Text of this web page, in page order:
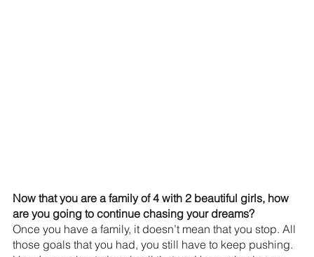
Now that you are a family of 4 with 2 beautiful girls, how
are you going to continue chasing your dreams?
Once you have a family, it doesn’t mean that you stop. All
those goals that you had, you still have to keep pushing.